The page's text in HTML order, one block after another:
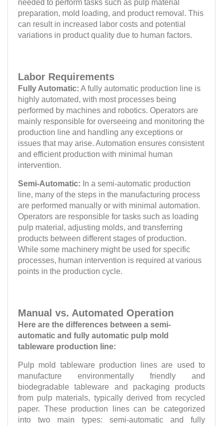
Pulp mold tableware production lines are used to
manufacture environmentally friendly and
biodegradable tableware and packaging products
from pulp materials, typically derived from recycled
paper. These production lines can be categorized
into two main types: semi-automatic and fully
Here are the differences between a semi-
automatic and fully automatic pulp mold
tableware production line:
Manual vs. Automated Operation
Semi-Automatic: In a semi-automatic production
line, many of the steps in the manufacturing process
are performed manually or with minimal automation.
Operators are responsible for tasks such as loading
pulp material, adjusting molds, and transferring
products between different stages of production.
While some machinery might be used for specific
processes, human intervention is required at various
points in the production cycle.
Fully Automatic: A fully automatic production line is
highly automated, with most processes being
performed by machines and robotics. Operators are
mainly responsible for overseeing and monitoring the
production line and handling any exceptions or
issues that may arise. Automation ensures consistent
and efficient production with minimal human
intervention.
Labor Requirements
needed to perform tasks such as pulp material
preparation, mold loading, and product removal. This
can result in increased labor costs and potential
variations in product quality due to human factors.